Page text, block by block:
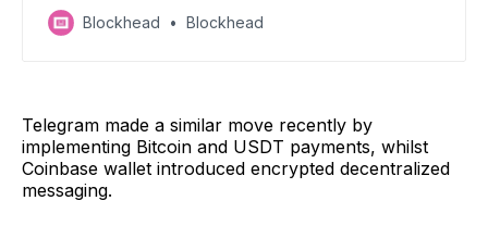
uncovered. Japan seeks to reform crypto tax,
Binance loses its head of product, China’s CBDC has a
Blockhead Blockhead
Telegram made a similar move recently by
implementing Bitcoin and USDT payments, whilst
Coinbase wallet introduced encrypted decentralized
messaging.